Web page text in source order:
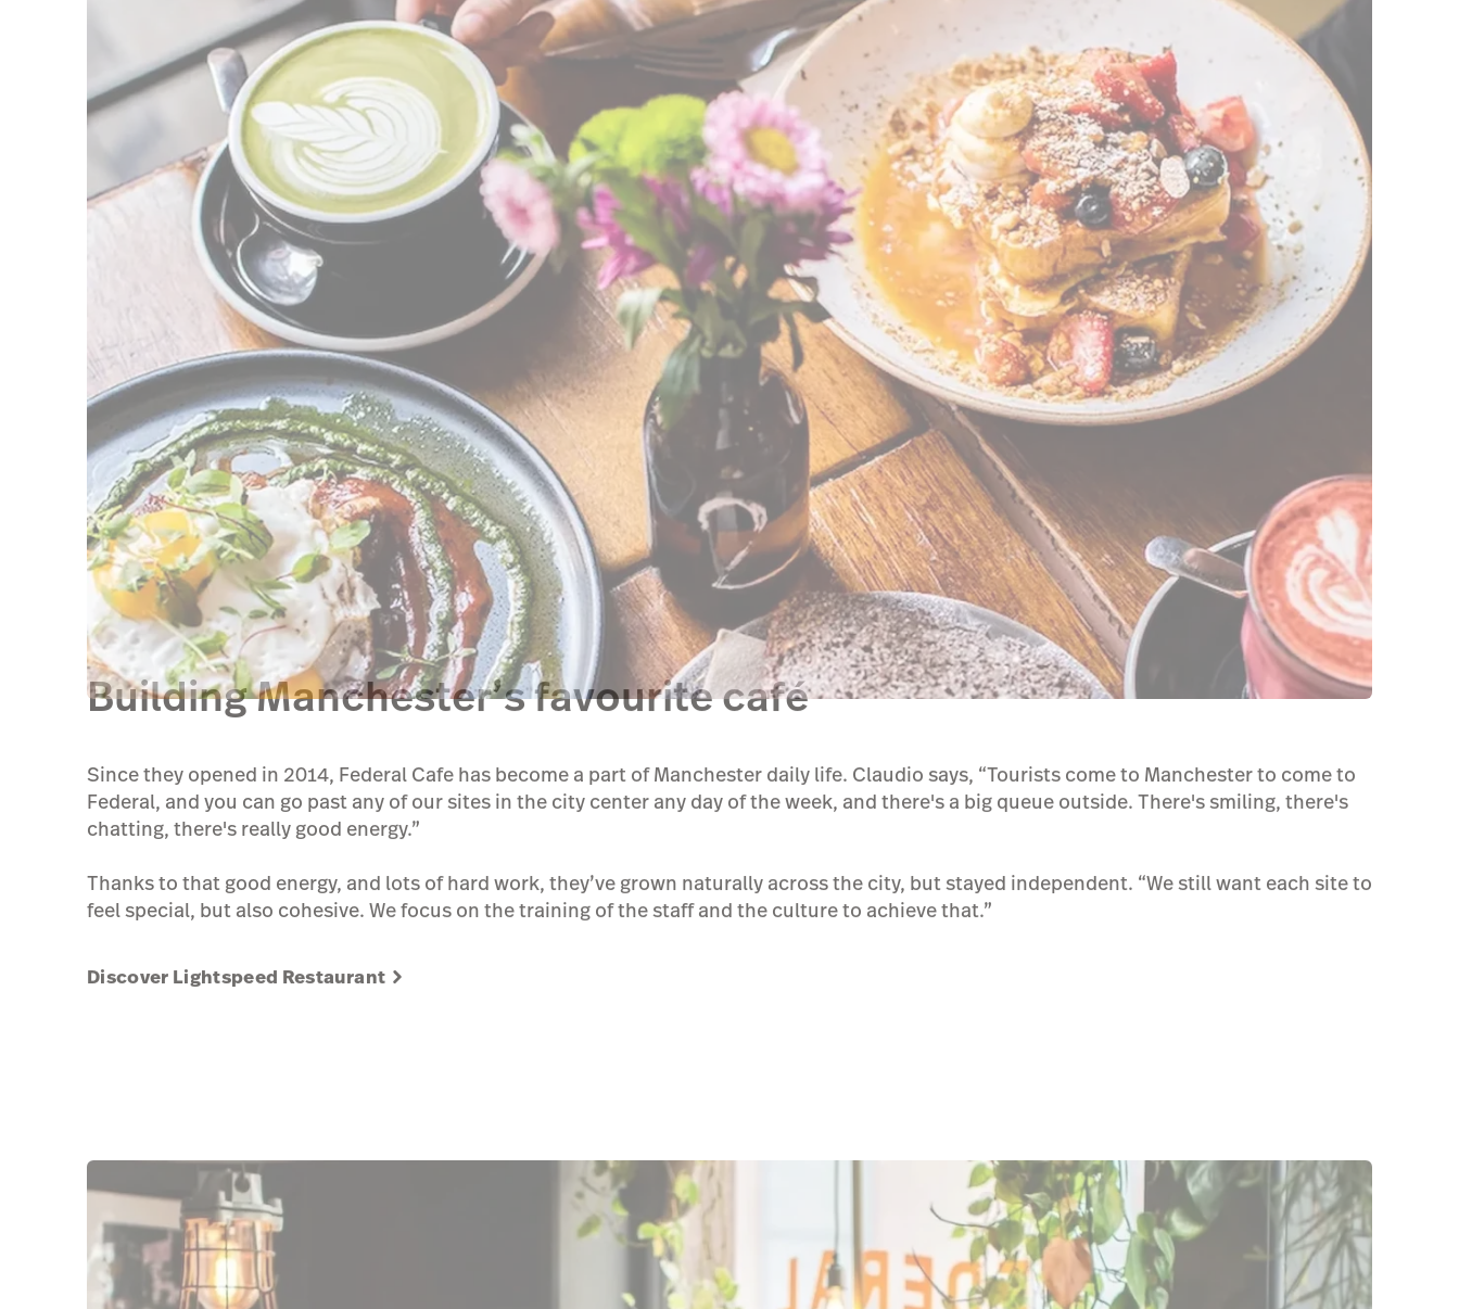
Building Manchester’s favourite café
Since they opened in 2014, Federal Cafe has become a part of Manchester daily life. Claudio says, “Tourists come to Manchester to come to
Federal, and you can go past any of our sites in the city center any day of the week, and there's a big queue outside. There's smiling, there's
chatting, there's really good energy.”
Thanks to that good energy, and lots of hard work, they’ve grown naturally across the city, but stayed independent. “We still want each site to
feel special, but also cohesive. We focus on the training of the staff and the culture to achieve that.”
Discover Lightspeed Restaurant